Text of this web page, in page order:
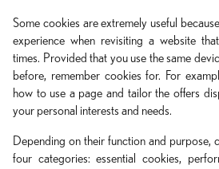
Some cookies are extremely useful
experience when revisiting a website
times. Provided that you use the same
before, remember cookies for. For
how to use a page and tailor the offers
your personal interests and needs.
Depending on their function and purpose,
four categories: essential cookies,